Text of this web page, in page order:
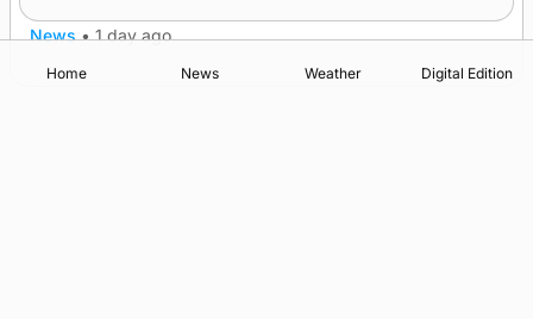
News • 1 day ago
Home News Weather Digital Edition